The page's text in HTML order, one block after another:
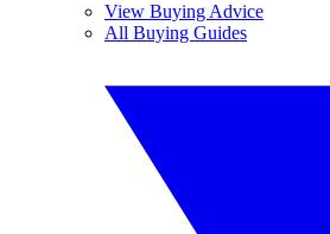
View Buying Advice
All Buying Guides